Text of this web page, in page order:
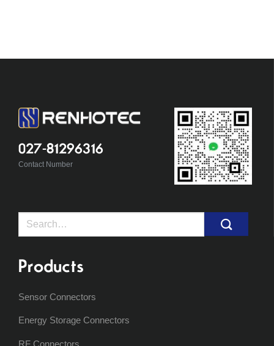
027-81296316
Contact Number
Search
Products
Sensor Connectors
Energy Storage Connectors
RF Connectors